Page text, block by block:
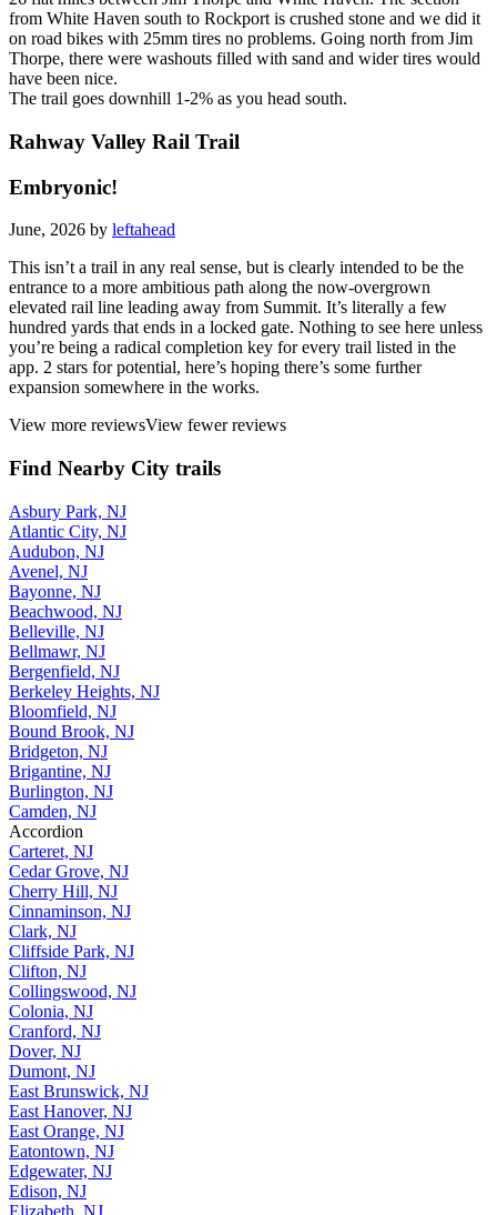
from White Haven south to Rockport is crushed stone and we did it
on road bikes with 25mm tires no problems. Going north from Jim
Thorpe, there were washouts filled with sand and wider tires would
have been nice.
The trail goes downhill 1-2% as you head south.
Rahway Valley Rail Trail
Embryonic!
June, 2026 by leftahead
This isn’t a trail in any real sense, but is clearly intended to be the
entrance to a more ambitious path along the now-overgrown
elevated rail line leading away from Summit. It’s literally a few
hundred yards that ends in a locked gate. Nothing to see here unless
you’re being a radical completion key for every trail listed in the
app. 2 stars for potential, here’s hoping there’s some further
expansion somewhere in the works.
View more reviewsView fewer reviews
Find Nearby City trails
Asbury Park, NJ
Atlantic City, NJ
Audubon, NJ
Avenel, NJ
Bayonne, NJ
Beachwood, NJ
Belleville, NJ
Bellmawr, NJ
Bergenfield, NJ
Berkeley Heights, NJ
Bloomfield, NJ
Bound Brook, NJ
Bridgeton, NJ
Brigantine, NJ
Burlington, NJ
Camden, NJ
Accordion
Carteret, NJ
Cedar Grove, NJ
Cherry Hill, NJ
Cinnaminson, NJ
Clark, NJ
Cliffside Park, NJ
Clifton, NJ
Collingswood, NJ
Colonia, NJ
Cranford, NJ
Dover, NJ
Dumont, NJ
East Brunswick, NJ
East Hanover, NJ
East Orange, NJ
Eatontown, NJ
Edgewater, NJ
Edison, NJ
Elizabeth, NJ